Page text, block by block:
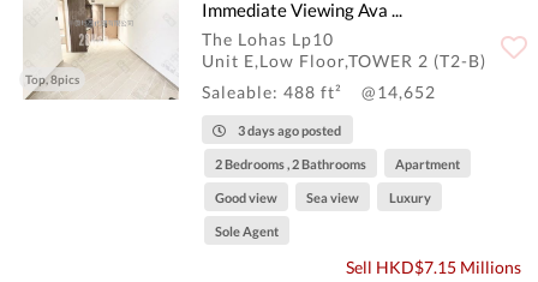
Top, 8pics
Immediate Viewing Ava ...
The Lohas Lp10
Unit E,Low Floor,TOWER 2 (T2-B)
Saleable: 488 ft²
@14,652
3 days ago posted
2 Bedrooms , 2 Bathrooms Apartment
Good view Sea view Luxury
Sole Agent
Sell HKD$7.15 Millions